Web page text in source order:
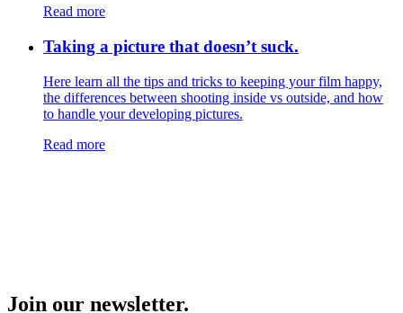
Read more
Taking a picture that doesn’t suck.
Here learn all the tips and tricks to keeping your film happy,
the differences between shooting inside vs outside, and how
to handle your developing pictures.
Read more
Join our newsletter.